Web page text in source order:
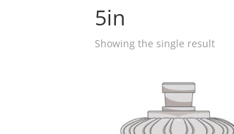
5in
Showing the single result